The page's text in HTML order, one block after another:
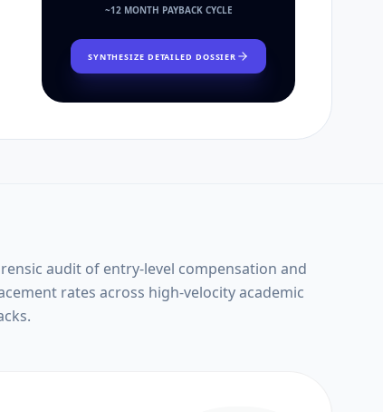
~12MONTH PAYBACK CYCLE
SYNTHESIZE DETAILED DOSSIER
audit of entry-level compensation and
rates across high-velocity academic